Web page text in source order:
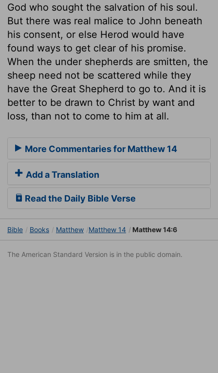
God who sought the salvation of his soul.
But there was real malice to John beneath
his consent, or else Herod would have
found ways to get clear of his promise.
When the under shepherds are smitten, the
sheep need not be scattered while they
have the Great Shepherd to go to. And it is
better to be drawn to Christ by want and
loss, than not to come to him at all.
More Commentaries for Matthew 14
Add a Translation
Read the Daily Bible Verse
Bible Books Matthew Matthew 14 Matthew 14:6
The American Standard Version is in the public domain.